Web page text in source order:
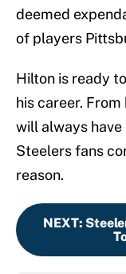
deemed
of players
Hilton is ready
his career.
will always have
Steelers fans
reason.
NEXT: